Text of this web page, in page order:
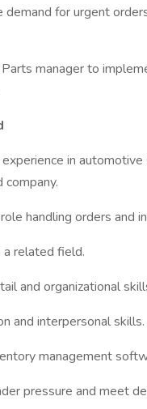
demand for urgent
manager to
in
company.
handling orders and
a related field.
and organizational
and interpersonal skills.
management
pressure and meet